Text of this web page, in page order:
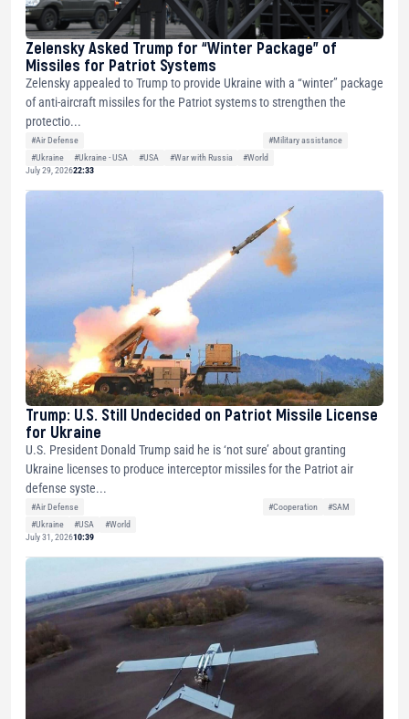
Zelensky Asked Trump for “Winter Package” of
Missiles for Patriot Systems
Zelensky appealed to Trump to provide Ukraine with a “winter” package
of anti-aircraft missiles for the Patriot systems to strengthen the
protectio...
#Air Defense
#Military assistance
#Ukraine
#Ukraine - USA #USA #War with Russia
#World
July 29, 202622:33
Trump: U.S. Still Undecided on Patriot Missile License
for Ukraine
U.S. President Donald Trump said he is ‘not sure’ about granting
Ukraine licenses to produce interceptor missiles for the Patriot air
defense syste...
#Air Defense #Cooperation
#SAM
#Ukraine
#USA
#World
July 31, 202610:39